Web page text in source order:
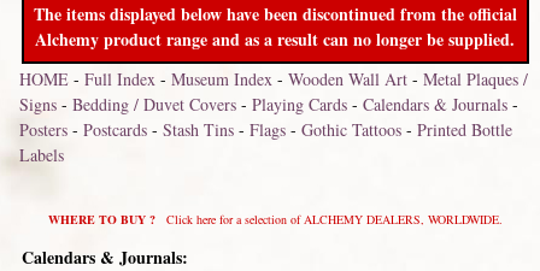
The items displayed below have been discontinued from the official
Alchemy product range and as a result can no longer be supplied.
HOME- Full Index- Museum Index- Wooden Wall Art- Metal Plaques /
Signs- Bedding / Duvet Covers- Playing Cards- Calendars & Journals-
Posters- Postcards- Stash Tins- Flags- Gothic Tattoos- Printed Bottle
Labels
WHERE TO BUY ?Click here for a selection of ALCHEMY DEALERS, WORLDWIDE.
Calendars & Journals: